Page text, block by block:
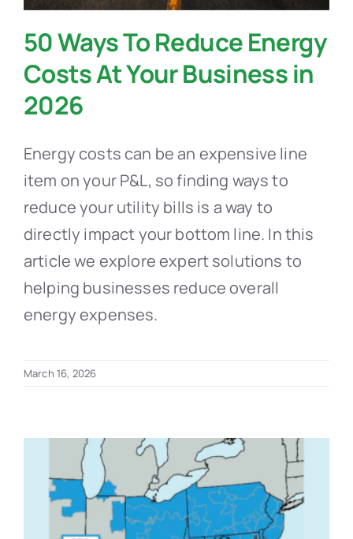
50 Ways To Reduce Energy
Costs At Your Business in
2026
Energy costs can be an expensive line
item on your P&L, so finding ways to
reduce your utility bills is a way to
directly impact your bottom line. In this
article we explore expert solutions to
helping businesses reduce overall
energy expenses.
March 16, 2026